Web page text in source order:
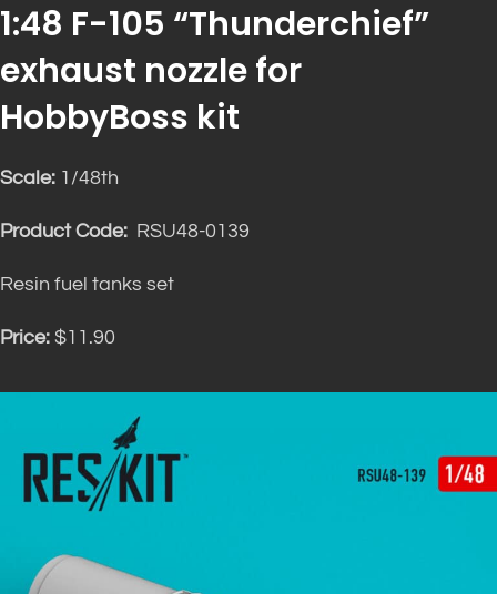
1:48 F-105 “Thunderchief”
exhaust nozzle for
HobbyBoss kit
Scale: 1/48th
Product Code: RSU48-0139
Resin fuel tanks set
Price: $11.90